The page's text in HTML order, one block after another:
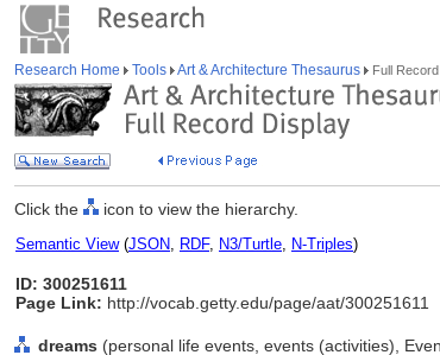
Research Home Tools Art & Architecture Thesaurus Full
Click the icon to view the hierarchy.
Semantic View(JSON, RDF, N3/Turtle, N-Triples)
ID: 300251611
Page Link: http://vocab.getty.edu/page/aat/300251611
dreams (personal life events, events (activities),